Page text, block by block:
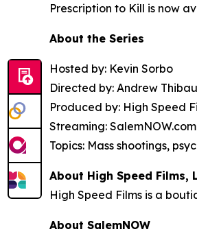
Prescription to Kill is now
About the Series
Hosted by: Kevin Sorbo
Directed by: Andrew
Produced by: High Speed
Streaming: SalemNOW.com
Topics: Mass shootings,
About High Speed Films,
High Speed Films is a
About SalemNOW